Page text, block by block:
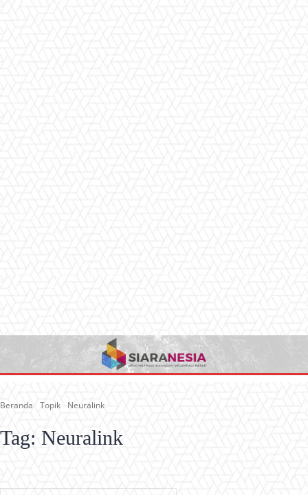
Beranda Topik Neuralink
Tag: Neuralink